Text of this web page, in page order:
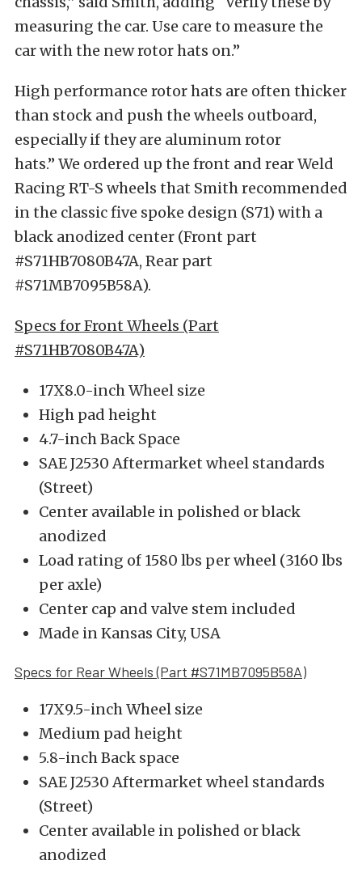
measuring the car. Use care to measure the
car with the new rotor hats on.”
High performance rotor hats are often thicker
than stock and push the wheels outboard,
especially if they are aluminum rotor
hats.” We ordered up the front and rear Weld
Racing RT-S wheels that Smith recommended
in the classic five spoke design (S71) with a
black anodized center (Front part
#S71HB7080B47A, Rear part
#S71MB7095B58A).
Specs for Front Wheels (Part
#S71HB7080B47A)
17X8.0-inch Wheel size
High pad height
4.7-inch Back Space
SAE J2530 Aftermarket wheel standards
(Street)
Center available in polished or black
anodized
Load rating of 1580 lbs per wheel (3160 lbs
per axle)
Center cap and valve stem included
Made in Kansas City, USA
Specs for Rear Wheels (Part #S71MB7095B58A)
17X9.5-inch Wheel size
Medium pad height
5.8-inch Back space
SAE J2530 Aftermarket wheel standards
(Street)
Center available in polished or black
anodized